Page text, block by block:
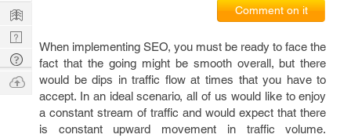
Comment on it
When implementing SEO, you must be ready to face the
fact that the going might be smooth overall, but there
would be dips in traffic flow at times that you have to
accept. In an ideal scenario, all of us would like to enjoy
a constant stream of traffic and would expect that there
is constant upward movement in traffic volume.
Learn
Nerd
Digest
Tech
Q & A
Ask